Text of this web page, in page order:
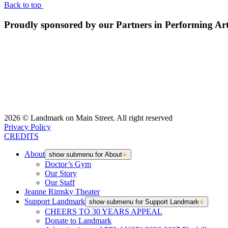
Back to top
Proudly sponsored by our Partners in Performing
2026 © Landmark on Main Street. All right reserved
Privacy Policy
CREDITS
About show submenu for About
Doctor’s Gym
Our Story
Our Staff
Jeanne Rimsky Theater
Support Landmark show submenu for Support Landmark
CHEERS TO 30 YEARS APPEAL
Donate to Landmark